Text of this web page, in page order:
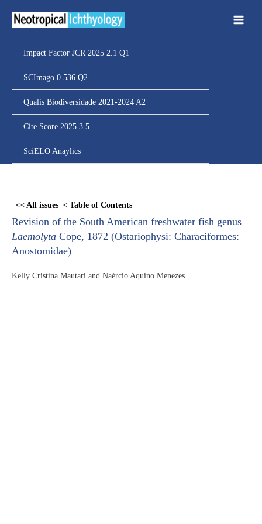
Impact Factor JCR 2025 2.1 Q1
SCImago 0.536 Q2
Qualis Biodiversidade 2021-2024 A2
Cite Score 2025 3.5
SciELO Anaylics
<< All issues < Table of Contents
Revision of the South American freshwater fish genus
Laemolyta Cope, 1872 (Ostariophysi: Characiformes:
Anostomidae)
Kelly Cristina Mautari and Naércio Aquino Menezes
content